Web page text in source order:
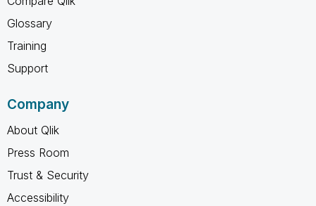
Glossary
Training
Support
Company
About Qlik
Press Room
Trust & Security
Accessibility